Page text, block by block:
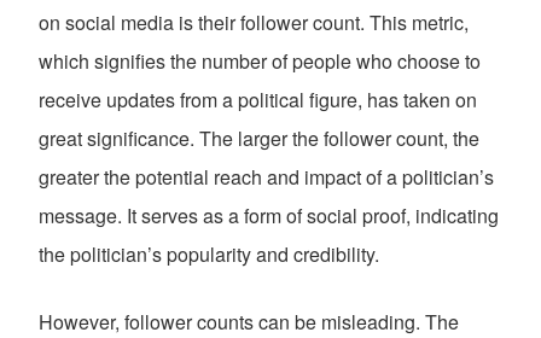
on social media is their follower count. This metric,
which signifies the number of people who choose to
receive updates from a political figure, has taken on
great significance. The larger the follower count, the
greater the potential reach and impact of a politician’s
message. It serves as a form of social proof, indicating
the politician’s popularity and credibility.
However, follower counts can be misleading. The